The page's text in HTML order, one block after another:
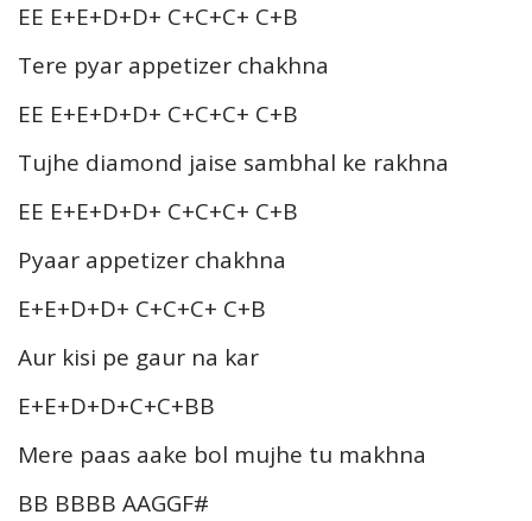
EE E+E+D+D+ C+C+C+ C+B
Tere pyar appetizer chakhna
EE E+E+D+D+ C+C+C+ C+B
Tujhe diamond jaise sambhal ke rakhna
EE E+E+D+D+ C+C+C+ C+B
Pyaar appetizer chakhna
E+E+D+D+ C+C+C+ C+B
Aur kisi pe gaur na kar
E+E+D+D+C+C+BB
Mere paas aake bol mujhe tu makhna
BB BBBB AAGGF#